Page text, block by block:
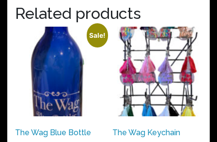
Related products
Sale!
The Wag Blue Bottle The Wag Keychain